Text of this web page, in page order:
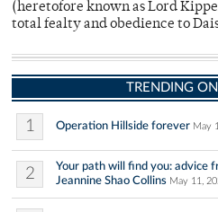
(heretofore known as Lord
total fealty and obedience to
TRENDING
1 Operation Hillside forever May
2
Your path will find you: advice
Jeannine Shao Collins May 11,